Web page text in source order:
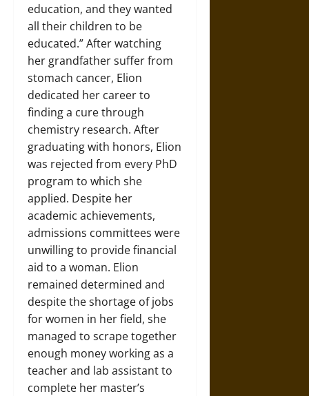
education, and they wanted
all their children to be
educated.” After watching
her grandfather suffer from
stomach cancer, Elion
dedicated her career to
finding a cure through
chemistry research. After
graduating with honors, Elion
was rejected from every PhD
program to which she
applied. Despite her
academic achievements,
admissions committees were
unwilling to provide financial
aid to a woman. Elion
remained determined and
despite the shortage of jobs
for women in her field, she
managed to scrape together
enough money working as a
teacher and lab assistant to
complete her master’s